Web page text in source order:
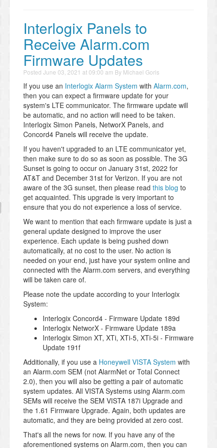
Interlogix Panels to
Receive Alarm.com
Firmware Updates
Posted June 03, 2021 at 09:00 am By Michael Goris
If you use an Interlogix Alarm System with Alarm.com,
then you can expect a firmware update for your
system's LTE communicator. The firmware update will
be automatic, and no action will need to be taken.
Interlogix Simon Panels, NetworX Panels, and
Concord4 Panels will receive the update.
If you haven't upgraded to an LTE communicator yet,
then make sure to do so as soon as possible. The 3G
Sunset is going to occur on January 31st, 2022 for
AT&T and December 31st for Verizon. If you are not
aware of the 3G sunset, then please read this blog to
get acquainted. This upgrade is very important to
ensure that you do not experience a loss of service.
We want to mention that each firmware update is just a
general update designed to improve the user
experience. Each update is being pushed down
automatically, at no cost to the user. No action is
needed on your end, just have your system online and
connected with the Alarm.com servers, and everything
will be taken care of.
Please note the update according to your Interlogix
System:
Interlogix Concord4 - Firmware Update 189d
Interlogix NetworX - Firmware Update 189a
Interlogix Simon XT, XTi, XTi-5, XTi-5i - Firmware
Update 191f
Additionally, if you use a Honeywell VISTA System with
an Alarm.com SEM (not AlarmNet or Total Connect
2.0), then you will also be getting a pair of automatic
system updates. All VISTA Systems using Alarm.com
SEMs will receive the SEM VISTA 187i Upgrade and
the 1.61 Firmware Upgrade. Again, both updates are
automatic, and they are being provided at zero cost.
That's all the news for now. If you have any of the
aforementioned systems on Alarm.com, then you can